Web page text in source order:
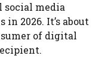
media
2026. It’s about
of digital